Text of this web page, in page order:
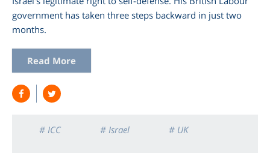
government has taken three steps backward in just two
months.
Read More
# ICC # Israel # UK